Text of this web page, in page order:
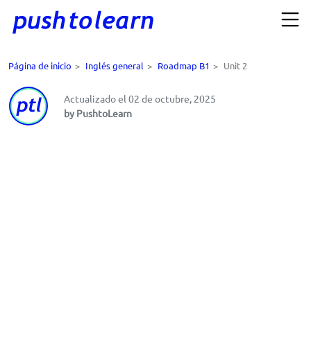
Página de inicio > Inglés general > Roadmap B1 > Unit 2
Actualizado el 02 de octubre, 2025
by PushtoLearn